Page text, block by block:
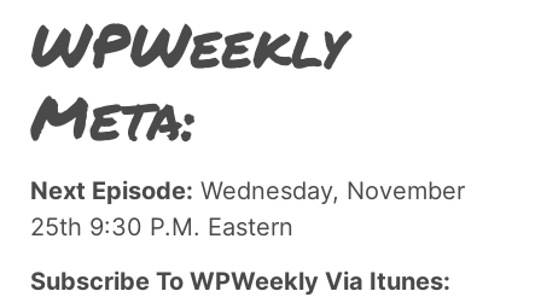
WPWeekly
Meta:
Next Episode: Wednesday, November
25th 9:30 P.M. Eastern
Subscribe To WPWeekly Via Itunes: